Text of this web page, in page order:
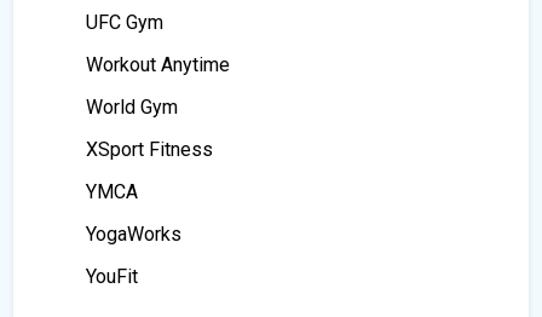
UFC Gym
Workout Anytime
World Gym
XSport Fitness
YMCA
YogaWorks
YouFit